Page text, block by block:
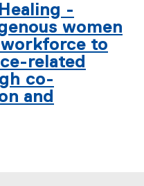
-
women
to
related
co-
and